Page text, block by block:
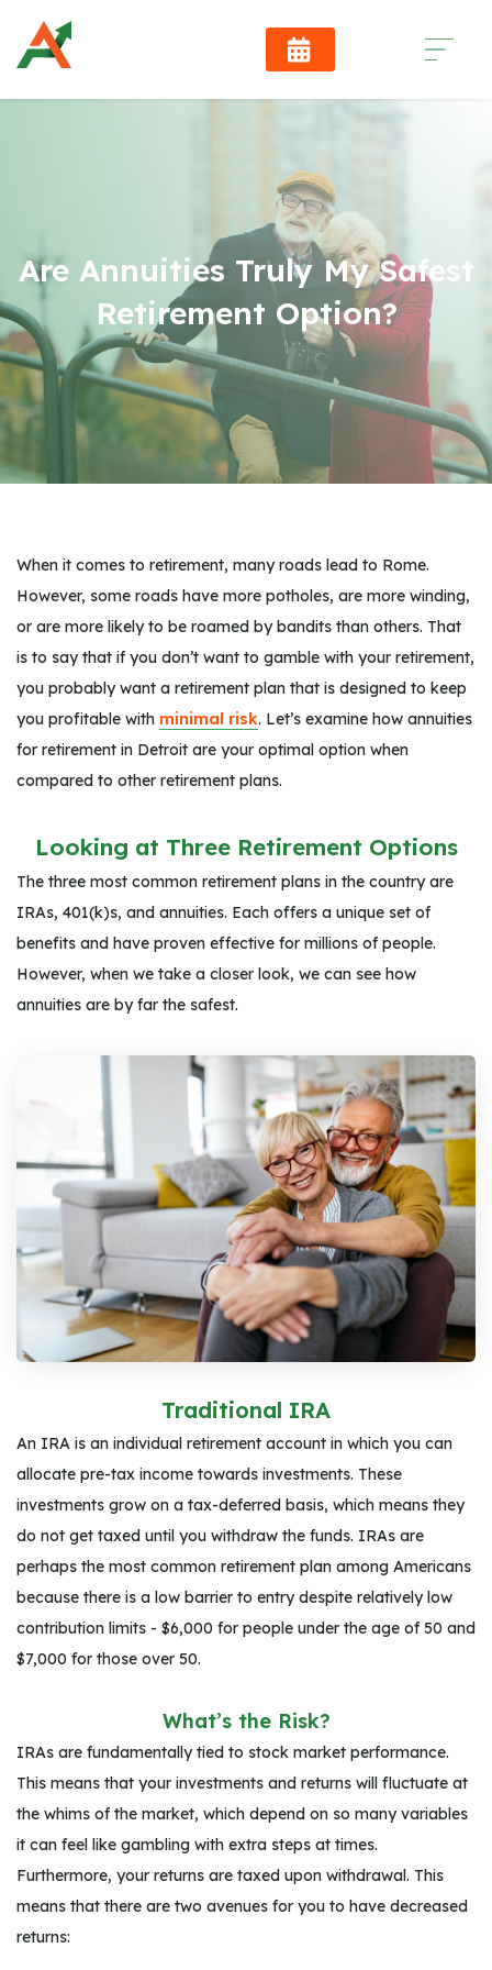
Are Annuities Truly My Safest
Retirement Option?
When it comes to retirement, many roads lead to Rome.
However, some roads have more potholes, are more winding,
or are more likely to be roamed by bandits than others. That
is to say that if you don’t want to gamble with your retirement,
you probably want a retirement plan that is designed to keep
you profitable with minimal risk. Let’s examine how annuities
for retirement in Detroit are your optimal option when
compared to other retirement plans.
Looking at Three Retirement Options
The three most common retirement plans in the country are
IRAs, 401(k)s, and annuities. Each offers a unique set of
benefits and have proven effective for millions of people.
However, when we take a closer look, we can see how
annuities are by far the safest.
Traditional IRA
An IRA is an individual retirement account in which you can
allocate pre-tax income towards investments. These
investments grow on a tax-deferred basis, which means they
do not get taxed until you withdraw the funds. IRAs are
perhaps the most common retirement plan among Americans
because there is a low barrier to entry despite relatively low
contribution limits - $6,000 for people under the age of 50 and
$7,000 for those over 50.
What’s the Risk?
IRAs are fundamentally tied to stock market performance.
This means that your investments and returns will fluctuate at
the whims of the market, which depend on so many variables
it can feel like gambling with extra steps at times.
Furthermore, your returns are taxed upon withdrawal. This
means that there are two avenues for you to have decreased
returns: